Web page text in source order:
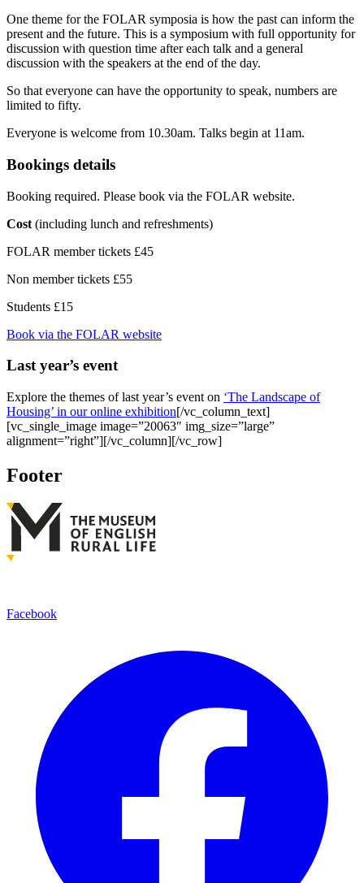
One theme for the FOLAR symposia is how the past can inform the
present and the future. This is a symposium with full opportunity for
discussion with question time after each talk and a general
discussion with the speakers at the end of the day.
So that everyone can have the opportunity to speak, numbers are
limited to fifty.
Everyone is welcome from 10.30am. Talks begin at 11am.
Bookings details
Booking required. Please book via the FOLAR website.
Cost (including lunch and refreshments)
FOLAR member tickets £45
Non member tickets £55
Students £15
Book via the FOLAR website
Last year’s event
Explore the themes of last year’s event on ‘The Landscape of
Housing’ in our online exhibition[/vc_column_text]
[vc_single_image image=”20063″ img_size=”large”
alignment=”right”][/vc_column][/vc_row]
Footer
Facebook